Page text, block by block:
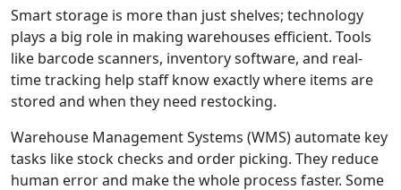
Smart storage is more than just shelves; technology
plays a big role in making warehouses efficient. Tools
like barcode scanners, inventory software, and real-
time tracking help staff know exactly where items are
stored and when they need restocking.
Warehouse Management Systems (WMS) automate key
tasks like stock checks and order picking. They reduce
human error and make the whole process faster. Some